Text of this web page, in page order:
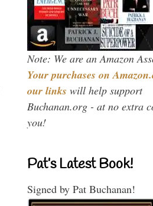
Note: We are an Amazon
Your purchases on
our links will help support
Buchanan.org - at no extra
you!
Pat’s Latest Book!
Signed by Pat Buchanan!